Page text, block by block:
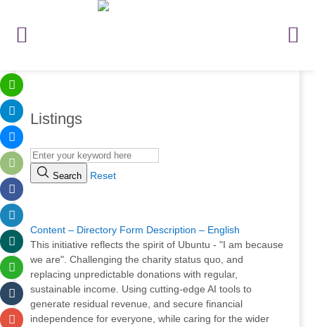
Listings
Search
Reset
Content – Directory Form Description – English
This initiative reflects the spirit of Ubuntu - "I am because
we are". Challenging the charity status quo, and
replacing unpredictable donations with regular,
sustainable income. Using cutting-edge AI tools to
generate residual revenue, and secure financial
independence for everyone, while caring for the wider